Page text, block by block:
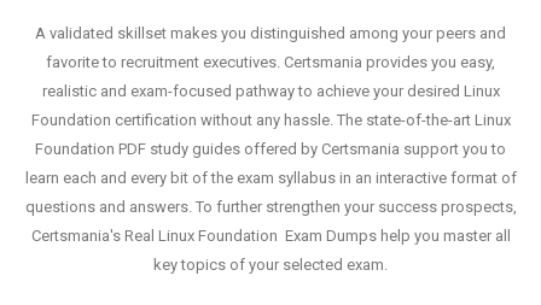
A validated skillset makes you distinguished among your peers and
favorite to recruitment executives. Certsmania provides you easy,
realistic and exam-focused pathway to achieve your desired Linux
Foundation certification without any hassle. The state-of-the-art Linux
Foundation PDF study guides offered by Certsmania support you to
learn each and every bit of the exam syllabus in an interactive format of
questions and answers. To further strengthen your success prospects,
Certsmania's Real Linux Foundation Exam Dumps help you master all
key topics of your selected exam.